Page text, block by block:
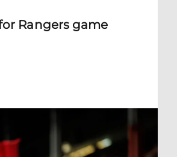
Rangers game